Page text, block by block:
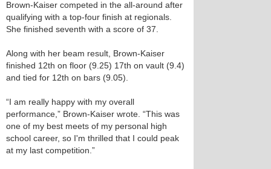
Brown-Kaiser competed in the all-around after
qualifying with a top-four finish at regionals.
She finished seventh with a score of 37.
Along with her beam result, Brown-Kaiser
finished 12th on floor (9.25) 17th on vault (9.4)
and tied for 12th on bars (9.05).
“I am really happy with my overall
performance,” Brown-Kaiser wrote. “This was
one of my best meets of my personal high
school career, so I'm thrilled that I could peak
at my last competition.”